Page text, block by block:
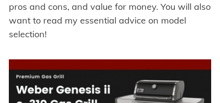
pros and cons, and value for money. You will also
want to read my essential advice on model
selection!